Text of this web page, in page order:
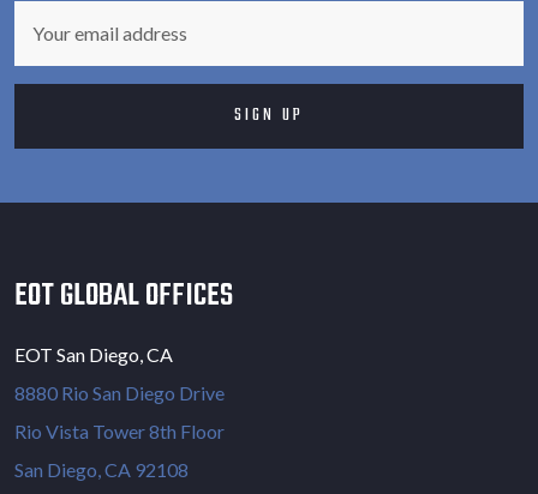
EOT GLOBAL OFFICES
EOT San Diego, CA
8880 Rio San Diego Drive
Rio Vista Tower 8th Floor
San Diego, CA 92108